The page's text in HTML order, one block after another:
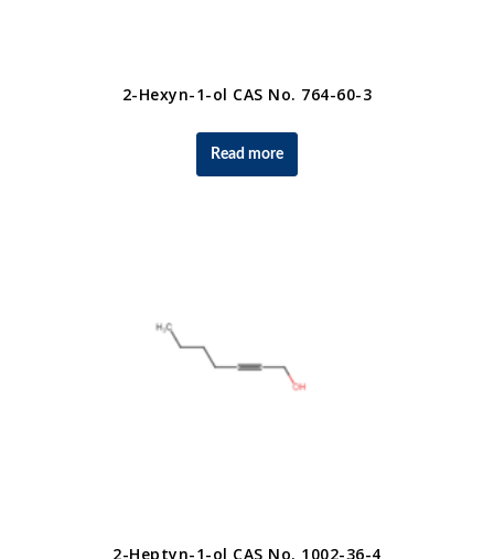
2-Hexyn-1-ol CAS No. 764-60-3
Read more
2-Heptyn-1-ol CAS No. 1002-36-4